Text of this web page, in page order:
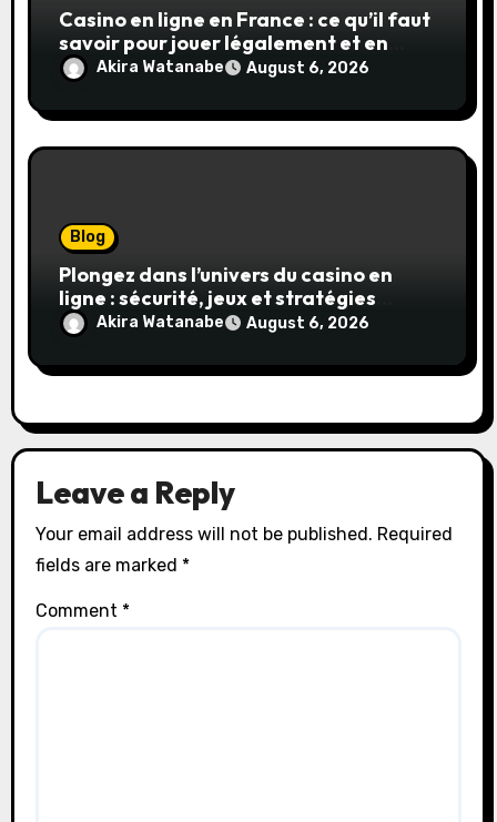
Casino en ligne en France : ce qu’il faut
savoir pour jouer légalement et en
toute sécurité
Akira Watanabe August 6, 2026
Blog
Plongez dans l’univers du casino en
ligne : sécurité, jeux et stratégies
gagnantes
Akira Watanabe August 6, 2026
Leave a Reply
Your email address will not be published. Required
fields are marked *
Comment *